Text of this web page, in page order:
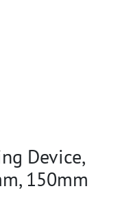
Device,
150mm